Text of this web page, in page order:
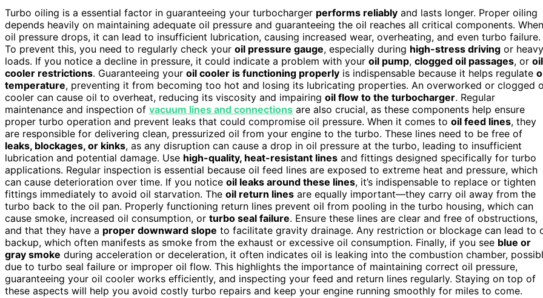
Turbo oiling is a essential factor in guaranteeing your turbocharger performs reliably and lasts longer. Proper oiling
depends heavily on maintaining adequate oil pressure and guaranteeing the oil reaches all critical components. When
oil pressure drops, it can lead to insufficient lubrication, causing increased wear, overheating, and even turbo failure.
To prevent this, you need to regularly check your oil pressure gauge, especially during high-stress driving or heavy
loads. If you notice a decline in pressure, it could indicate a problem with your oil pump, clogged oil passages, or oil
cooler restrictions. Guaranteeing your oil cooler is functioning properly is indispensable because it helps regulate
temperature, preventing it from becoming too hot and losing its lubricating properties. An overworked or clogged
cooler can cause oil to overheat, reducing its viscosity and impairing oil flow to the turbocharger. Regular
maintenance and inspection of vacuum lines and connections are also crucial, as these components help ensure
proper turbo operation and prevent leaks that could compromise oil pressure. When it comes to oil feed lines, they
are responsible for delivering clean, pressurized oil from your engine to the turbo. These lines need to be free of
leaks, blockages, or kinks, as any disruption can cause a drop in oil pressure at the turbo, leading to insufficient
lubrication and potential damage. Use high-quality, heat-resistant lines and fittings designed specifically for turbo
applications. Regular inspection is essential because oil feed lines are exposed to extreme heat and pressure, which
can cause deterioration over time. If you notice oil leaks around these lines, it’s indispensable to replace or tighten
fittings immediately to avoid oil starvation. The oil return lines are equally important—they carry oil away from the
turbo back to the oil pan. Properly functioning return lines prevent oil from pooling in the turbo housing, which can
cause smoke, increased oil consumption, or turbo seal failure. Ensure these lines are clear and free of obstructions,
and that they have a proper downward slope to facilitate gravity drainage. Any restriction or blockage can lead to
backup, which often manifests as smoke from the exhaust or excessive oil consumption. Finally, if you see blue or
gray smoke during acceleration or deceleration, it often indicates oil is leaking into the combustion chamber,
due to turbo seal failure or improper oil flow. This highlights the importance of maintaining correct oil pressure,
guaranteeing your oil cooler works efficiently, and inspecting your feed and return lines regularly. Staying on top of
these aspects will help you avoid costly turbo repairs and keep your engine running smoothly for miles to come.